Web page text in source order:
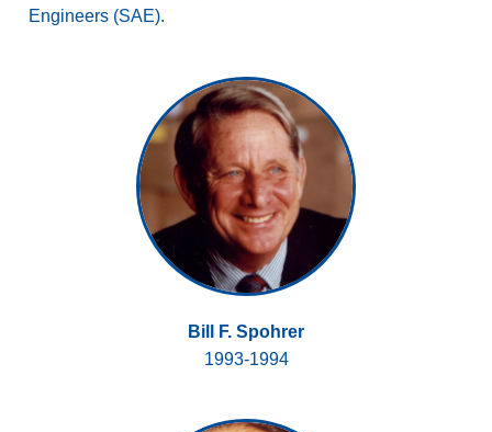
Engineers (SAE).
Bill F. Spohrer
1993-1994